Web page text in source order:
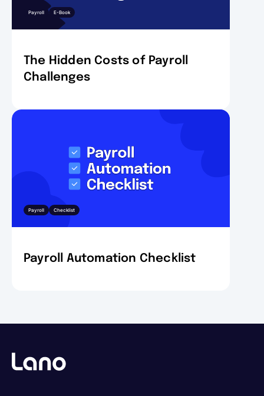
Payroll E-Book
The Hidden Costs of Payroll
Challenges
Payroll Checklist
Payroll Automation Checklist